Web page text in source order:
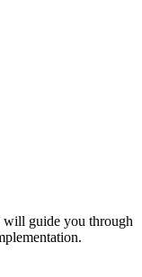
will guide you through